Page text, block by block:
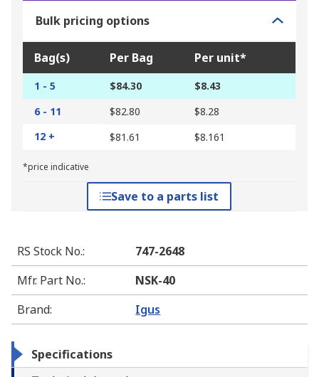
Bulk pricing options
Bag(s) Per Bag Per unit*
1 - 5 $84.30
$8.43
6 - 11
$82.80
$8.28
12 +
$81.61 $8.161
*price indicative
Save to a parts list
RS Stock No.:
747-2648
Mfr. Part No.:
NSK-40
Brand: Igus
Specifications